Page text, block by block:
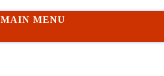
MAIN MENU